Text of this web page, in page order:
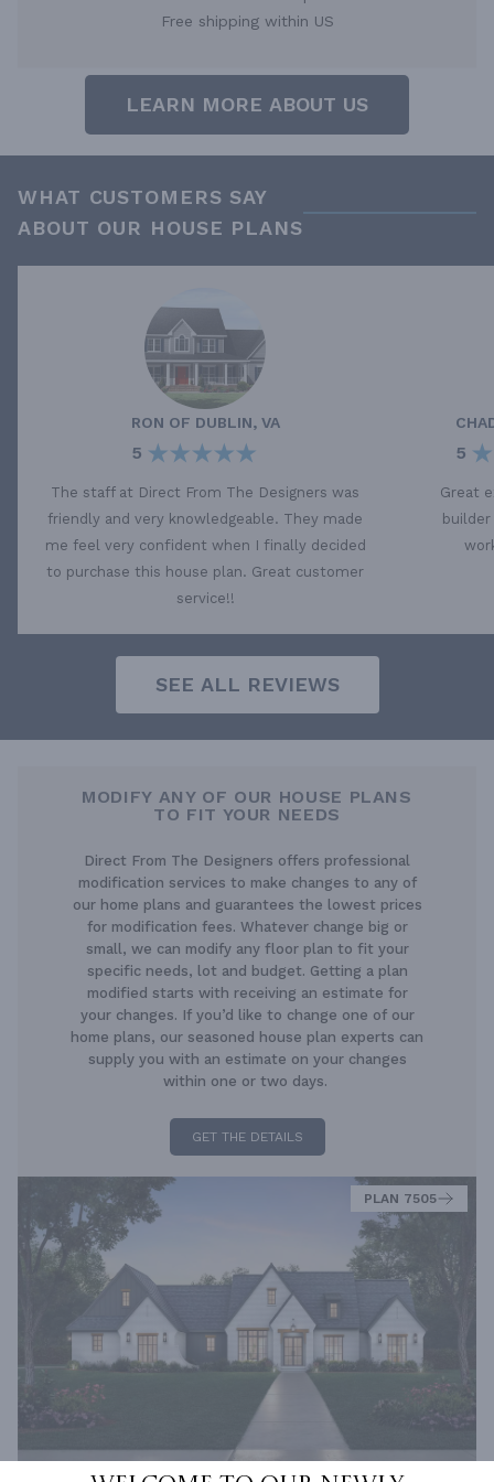
Free shipping within US
LEARN MORE ABOUT US
WHAT CUSTOMERS SAY
ABOUT OUR HOUSE PLANS
RON OF DUBLIN, VA
5
The staff at Direct From The Designers was
friendly and very knowledgeable. They made
me feel very confident when I finally decided
to purchase this house plan. Great customer
service!!
5
Great
SEE ALL REVIEWS
MODIFY ANY OF OUR HOUSE PLANS
TO FIT YOUR NEEDS
Direct From The Designers offers professional
modification services to make changes to any of
our home plans and guarantees the lowest prices
for modification fees. Whatever change big or
small, we can modify any floor plan to fit your
specific needs, lot and budget. Getting a plan
modified starts with receiving an estimate for
your changes. If you’d like to change one of our
home plans, our seasoned house plan experts can
supply you with an estimate on your changes
within one or two days.
GET THE DETAILS
PLAN 7505